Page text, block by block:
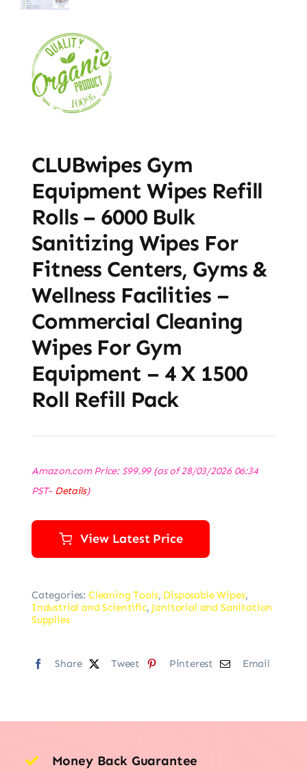
CLUBwipes Gym
Equipment Wipes Refill
Rolls – 6000 Bulk
Sanitizing Wipes For
Fitness Centers, Gyms &
Wellness Facilities –
Commercial Cleaning
Wipes For Gym
Equipment – 4 X 1500
Roll Refill Pack
Amazon.com Price: $99.99(as of 28/03/2026 06:34
PST- Details)
View Latest Price
Categories: Cleaning Tools, Disposable Wipes,
Industrial and Scientific, Janitorial and Sanitation
Supplies
Share Tweet Pinterest Email
Money Back Guarantee